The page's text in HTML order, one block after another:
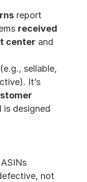
report
received
center and
(e.g., sellable,
It’s
is designed
not